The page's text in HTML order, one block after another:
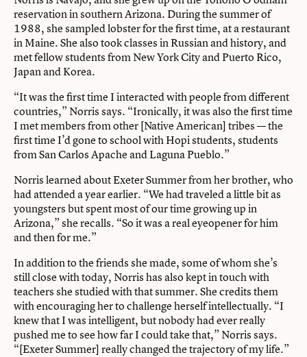
reservation in southern Arizona. During the summer of
1988, she sampled lobster for the first time, at a restaurant
in Maine. She also took classes in Russian and history, and
met fellow students from New York City and Puerto Rico,
Japan and Korea.
“It was the first time I interacted with people from different
countries,” Norris says. “Ironically, it was also the first time
I met members from other [Native American] tribes — the
first time I’d gone to school with Hopi students, students
from San Carlos Apache and Laguna Pueblo.”
Norris learned about Exeter Summer from her brother, who
had attended a year earlier. “We had traveled a little bit as
youngsters but spent most of our time growing up in
Arizona,” she recalls. “So it was a real eyeopener for him
and then for me.”
In addition to the friends she made, some of whom she’s
still close with today, Norris has also kept in touch with
teachers she studied with that summer. She credits them
with encouraging her to challenge herself intellectually. “I
knew that I was intelligent, but nobody had ever really
pushed me to see how far I could take that,” Norris says.
“[Exeter Summer] really changed the trajectory of my life.”